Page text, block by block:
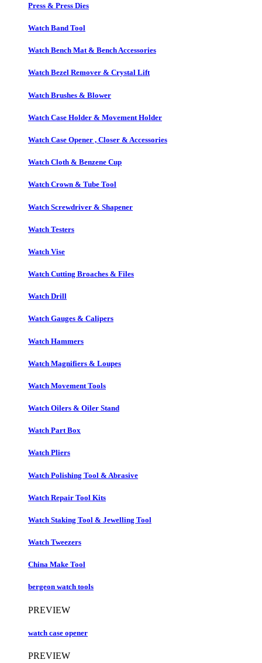
Press & Press Dies
Watch Band Tool
Watch Bench Mat & Bench Accessories
Watch Bezel Remover & Crystal Lift
Watch Brushes & Blower
Watch Case Holder & Movement Holder
Watch Case Opener , Closer & Accessories
Watch Cloth & Benzene Cup
Watch Crown & Tube Tool
Watch Screwdriver & Shapener
Watch Testers
Watch Vise
Watch Cutting Broaches & Files
Watch Drill
Watch Gauges & Calipers
Watch Hammers
Watch Magnifiers & Loupes
Watch Movement Tools
Watch Oilers & Oiler Stand
Watch Part Box
Watch Pliers
Watch Polishing Tool & Abrasive
Watch Repair Tool Kits
Watch Staking Tool & Jewelling Tool
Watch Tweezers
China Make Tool
bergeon watch tools
PREVIEW
watch case opener
PREVIEW